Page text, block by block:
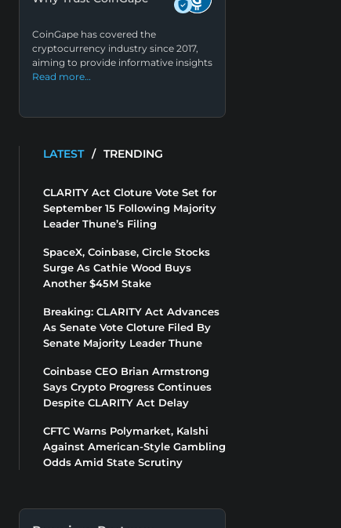
CoinGape has covered the
cryptocurrency industry since 2017,
aiming to provide informative insights
Read more…
LATEST / TRENDING
CLARITY Act Cloture Vote Set for
September 15 Following Majority
Leader Thune’s Filing
SpaceX, Coinbase, Circle Stocks
Surge As Cathie Wood Buys
Another $45M Stake
Breaking: CLARITY Act Advances
As Senate Vote Cloture Filed By
Senate Majority Leader Thune
Coinbase CEO Brian Armstrong
Says Crypto Progress Continues
Despite CLARITY Act Delay
CFTC Warns Polymarket, Kalshi
Against American-Style Gambling
Odds Amid State Scrutiny